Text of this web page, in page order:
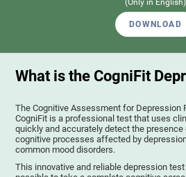
(Only in English)
DOWNLOAD
What is the CogniFit
The Cognitive Assessment for Depression
CogniFit is a professional test that uses
quickly and accurately detect the
cognitive processes affected by
common mood disorders.
This innovative and reliable depression